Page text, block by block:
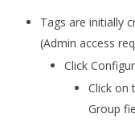
Tags are initially
(Admin access
Click
Click on
Group